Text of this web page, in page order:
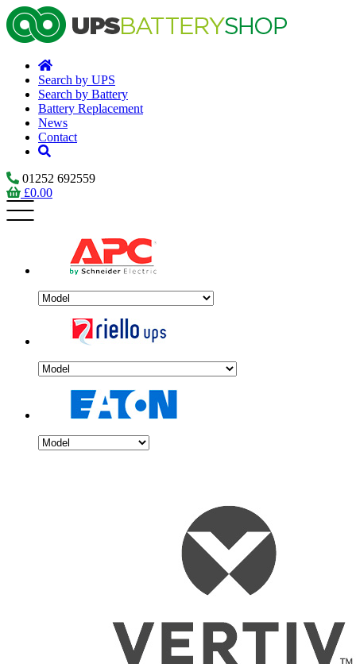
Search by UPS
Search by Battery
Battery Replacement
News
Contact
01252 692559
£0.00